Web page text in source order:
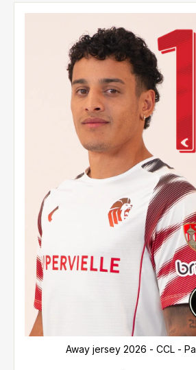
Away jersey 2026 - CCL -